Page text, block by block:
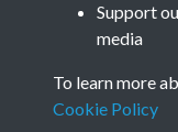
Support
media
To learn more
Cookie Policy